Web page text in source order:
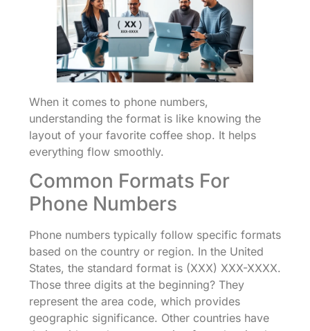
When it comes to phone numbers,
understanding the format is like knowing the
layout of your favorite coffee shop. It helps
everything flow smoothly.
Common Formats For
Phone Numbers
Phone numbers typically follow specific formats
based on the country or region. In the United
States, the standard format is (XXX) XXX-XXXX.
Those three digits at the beginning? They
represent the area code, which provides
geographic significance. Other countries have